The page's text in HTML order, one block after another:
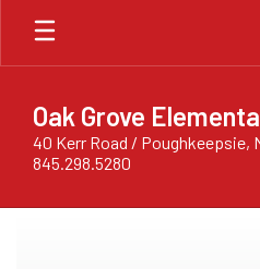
Skip
main
Oak Grove
40 Kerr Road / Poughkeepsie,
845.298.5280